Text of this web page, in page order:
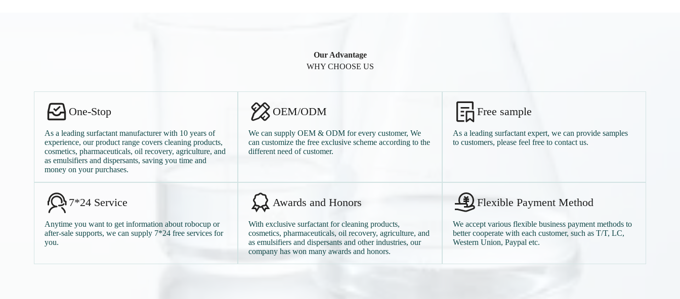
Our Advantage
WHY CHOOSE US
One-Stop
As a leading surfactant manufacturer with 10 years of
experience, our product range covers cleaning products,
cosmetics, pharmaceuticals, oil recovery, agriculture, and
as emulsifiers and dispersants, saving you time and
money on your purchases.
OEM/ODM
We can supply OEM & ODM for every customer, We
can customize the free exclusive scheme according to the
different need of customer.
Free sample
As a leading surfactant expert, we can provide samples
to customers, please feel free to contact us.
7*24 Service
Anytime you want to get information about robocup or
after-sale supports, we can supply 7*24 free services for
you.
Awards and Honors
With exclusive surfactant for cleaning products,
cosmetics, pharmaceuticals, oil recovery, agriculture, and
as emulsifiers and dispersants and other industries, our
company has won many awards and honors.
Flexible Payment Method
We accept various flexible business payment methods to
better cooperate with each customer, such as T/T, LC,
Western Union, Paypal etc.